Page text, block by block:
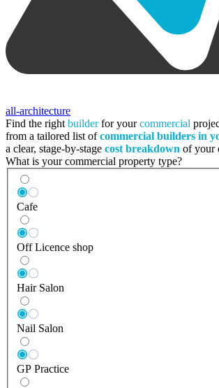
all-architecture
Find the right builderfor yourcommercial
from a tailored list ofcommercial builders in
a clear, stage-by-stage cost breakdown of your
What is your commercial property type?
Cafe
Off Licence shop
Hair Salon
Nail Salon
GP Practice